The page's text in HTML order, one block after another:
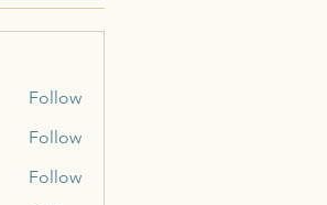
Follow
Follow
Follow